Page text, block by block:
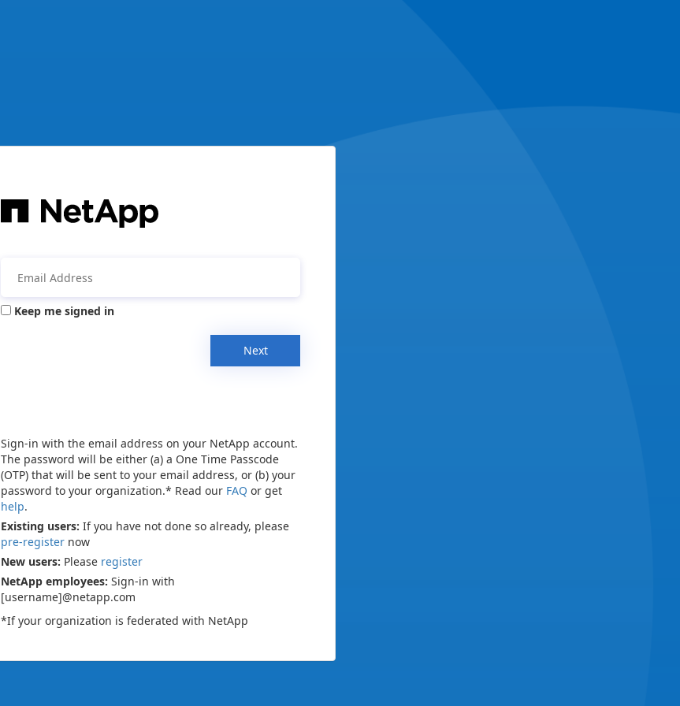
Keep me signed in
Next
Sign-in with the email address on your NetApp account.
The password will be either (a) a One Time Passcode
(OTP) that will be sent to your email address, or (b) your
password to your organization.* Read our FAQ or get
help.
Existing users: If you have not done so already, please
pre-register now
New users: Please register
NetApp employees: Sign-in with
[username]@netapp.com
*If your organization is federated with NetApp